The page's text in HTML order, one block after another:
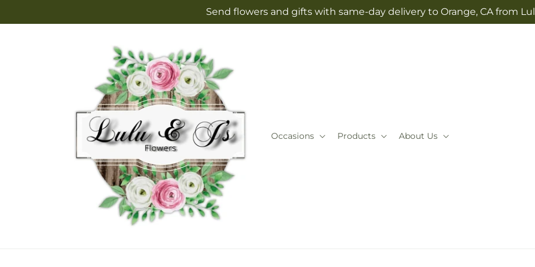
Send flowers and gifts with same-day delivery to Orange, CA from
Occasions Products About Us